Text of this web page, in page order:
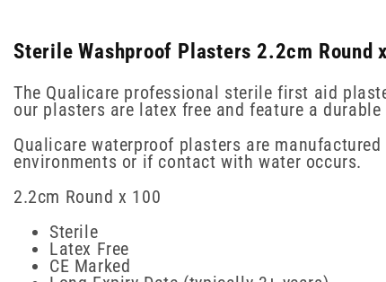
Sterile Washproof Plasters 2.2cm Round
The Qualicare professional sterile first aid
our plasters are latex free and feature a
Qualicare waterproof plasters are
environments or if contact with water occurs.
2.2cm Round x 100
Sterile
Latex Free
CE Marked